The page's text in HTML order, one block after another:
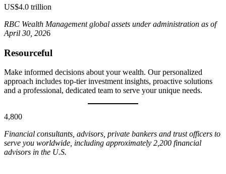
US$4.0 trillion
RBC Wealth Management global assets under administration as of
April 30, 2026
Resourceful
Make informed decisions about your wealth. Our personalized
approach includes top-tier investment insights, proactive solutions
and a professional, dedicated team to serve your unique needs.
4,800
Financial consultants, advisors, private bankers and trust officers to
serve you worldwide, including approximately 2,200 financial
advisors in the U.S.